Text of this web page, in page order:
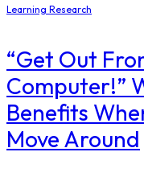
Learning Research
“Get Out
Computer!”
Benefits
Move Around